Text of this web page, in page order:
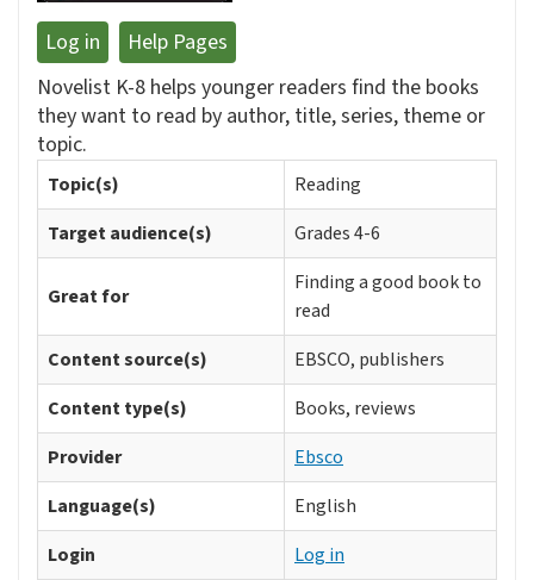
Log in
Help Pages
Novelist K-8 helps younger readers find the books
they want to read by author, title, series, theme or
topic.
Topic(s)
Reading
Target audience(s)
Grades 4-6
Great for
Finding a good book to
read
Content source(s)
EBSCO, publishers
Content type(s)
Books, reviews
Provider
Ebsco
Language(s)
English
Login
Log in